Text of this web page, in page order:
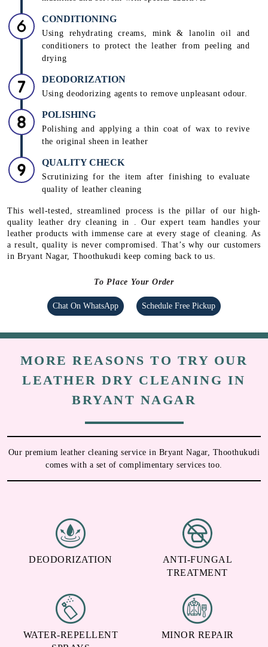
CONDITIONING
Using rehydrating creams, mink & lanolin oil and
conditioners to protect the leather from peeling and
drying
DEODORIZATION
Using deodorizing agents to remove unpleasant odour.
POLISHING
Polishing and applying a thin coat of wax to revive
the original sheen in leather
QUALITY CHECK
Scrutinizing for the item after finishing to evaluate
quality of leather cleaning
This well-tested, streamlined process is the pillar of our high-
quality leather dry cleaning in . Our expert team handles your
leather products with immense care at every stage of cleaning. As
a result, quality is never compromised. That’s why our customers
in Bryant Nagar, Thoothukudi keep coming back to us.
To Place Your Order
Chat On WhatsApp Schedule Free Pickup
MORE REASONS TO TRY OUR
LEATHER DRY CLEANING IN
BRYANT NAGAR
Our premium leather cleaning service in Bryant Nagar, Thoothukudi
comes with a set of complimentary services too.
DEODORIZATION
ANTI-FUNGAL
TREATMENT
WATER-REPELLENT
MINOR REPAIR